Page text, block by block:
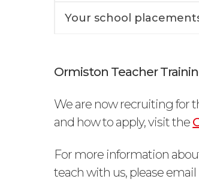
Your school
Ormiston Teacher
We are now recruiting for
and how to apply, visit the
For more information
teach with us, please email